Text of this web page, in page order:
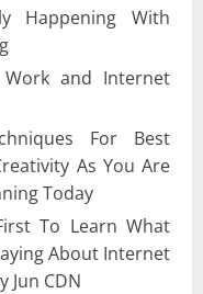
Happening With
Work and Internet
For Best
As You Are
Today
To Learn What
About Internet
Jun CDN